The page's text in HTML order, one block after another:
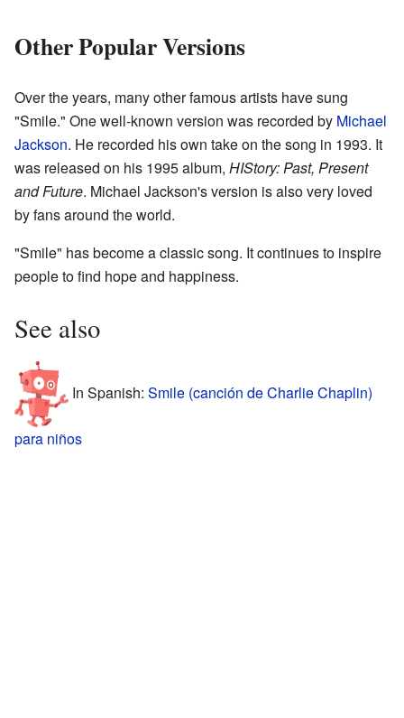
Other Popular Versions
Over the years, many other famous artists have sung
"Smile." One well-known version was recorded by Michael
Jackson. He recorded his own take on the song in 1993. It
was released on his 1995 album, HIStory: Past, Present
and Future. Michael Jackson's version is also very loved
by fans around the world.
"Smile" has become a classic song. It continues to inspire
people to find hope and happiness.
See also
In Spanish: Smile (canción de Charlie Chaplin)
para niños